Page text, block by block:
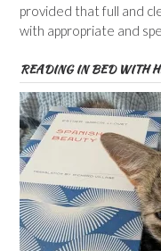
provided that full and
with appropriate and
READING IN BED WITH